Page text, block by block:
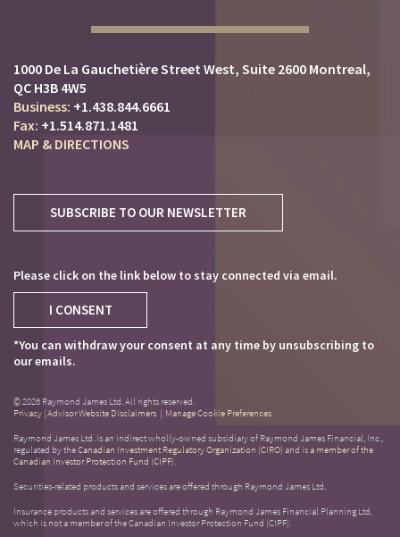
1000 De La Gauchetière Street West Suite 2600 Montreal,
QC H3B 4W5
+1.438.844.6661
+1.514.871.1481
MAP & DIRECTIONS
SUBSCRIBE TO OUR NEWSLETTER
Please click on the link below to stay connected via email.
I CONSENT
*You can withdraw your consent at any time by unsubscribing to
our emails.
© 2026 Raymond James Ltd. All rights reserved.
Privacy |Advisor Website Disclaimers | Manage Cookie Preferences
Raymond James Ltd. is an indirect wholly-owned subsidiary of Raymond James Financial, Inc.,
regulated by theCanadian Investment Regulatory Organization (CIRO) and isa member of the
Canadian Investor Protection Fund (CIPF).
Securities-related products and services are offered through Raymond James Ltd.
Insurance products and services are offered through Raymond James Financial Planning Ltd,
which is not a member of the Canadian Investor Protection Fund (CIPF).